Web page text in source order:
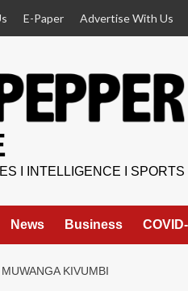
E-Paper Advertise With Us
I INTELLIGENCE I SPORTS
News Business
KIVUMBI